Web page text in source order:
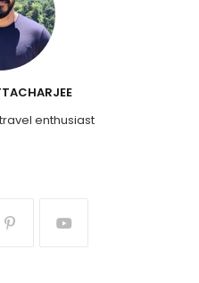
enthusiast